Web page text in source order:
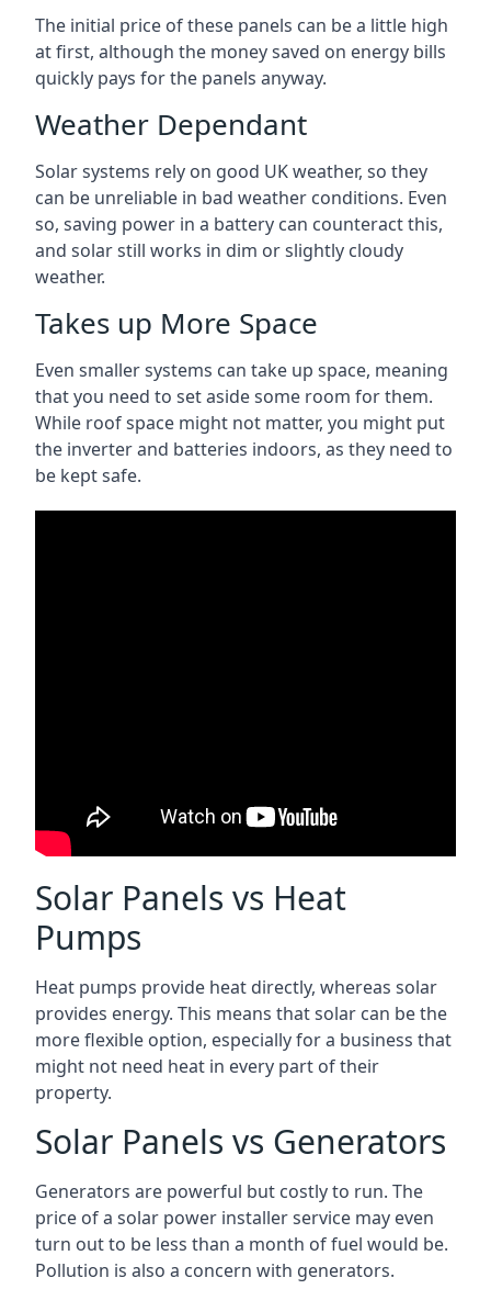
The initial price of these panels can be a little high
at first, although the money saved on energy bills
quickly pays for the panels anyway.
Weather Dependant
Solar systems rely on good UK weather, so they
can be unreliable in bad weather conditions. Even
so, saving power in a battery can counteract this,
and solar still works in dim or slightly cloudy
weather.
Takes up More Space
Even smaller systems can take up space, meaning
that you need to set aside some room for them.
While roof space might not matter, you might put
the inverter and batteries indoors, as they need to
be kept safe.
Solar Panels vs Heat
Pumps
Heat pumps provide heat directly, whereas solar
provides energy. This means that solar can be the
more flexible option, especially for a business that
might not need heat in every part of their
property.
Solar Panels vs Generators
Generators are powerful but costly to run. The
price of a solar power installer service may even
turn out to be less than a month of fuel would be.
Pollution is also a concern with generators.